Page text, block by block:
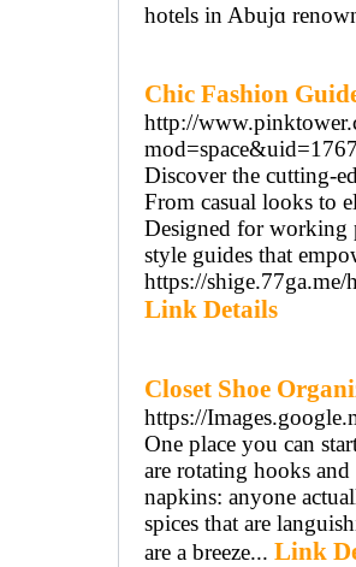
hotels in Abujɑ
Chic Fashion
http://
Discover the cutting-
From casual looks to
Designed for working
style guides that
https://
Link Details
Closet Shoe
https://
One place you can
are rotating hooks
napkins: anyone
spices that are
are a breeze... Link